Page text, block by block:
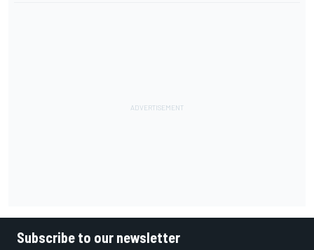
Subscribe to our newsletter